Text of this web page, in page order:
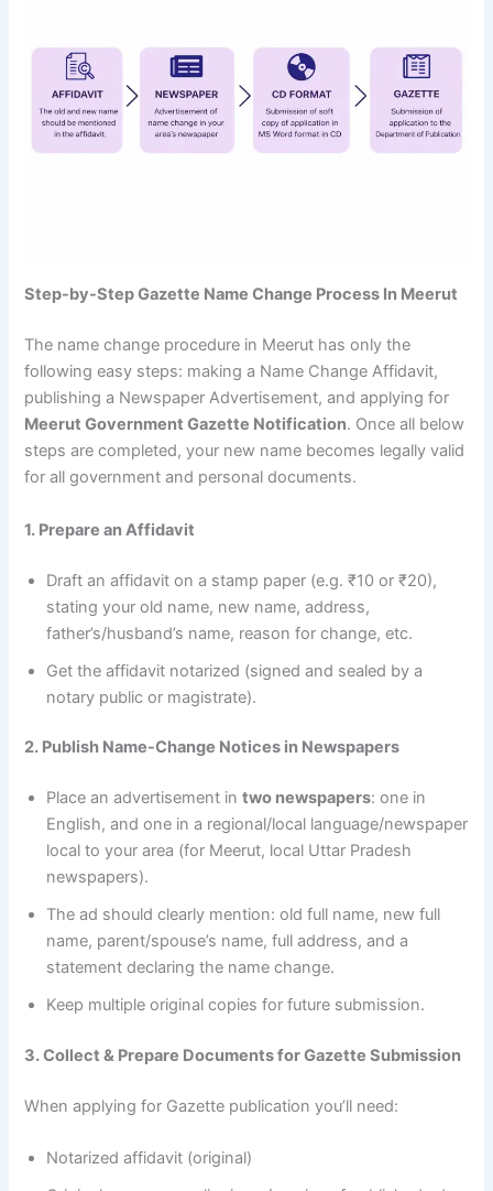
Step-by-Step Gazette Name Change Process In Meerut
The name change procedure in Meerut has only the
following easy steps: making a Name Change Affidavit,
publishing a Newspaper Advertisement, and applying for
Meerut Government Gazette Notification. Once all below
steps are completed, your new name becomes legally valid
for all government and personal documents.
1. Prepare an Affidavit
Draft an affidavit on a stamp paper (e.g. ₹10 or ₹20),
stating your old name, new name, address,
father’s/husband’s name, reason for change, etc.
Get the affidavit notarized (signed and sealed by a
notary public or magistrate).
2. Publish Name-Change Notices in Newspapers
Place an advertisement intwo newspapers: one in
English, and one in a regional/local language/newspaper
local to your area (for Meerut, local Uttar Pradesh
newspapers).
The ad should clearly mention: old full name, new full
name, parent/spouse’s name, full address, and a
statement declaring the name change.
Keep multiple original copies for future submission.
3. Collect & Prepare Documents for Gazette Submission
When applying for Gazette publication you’ll need:
Notarized affidavit (original)